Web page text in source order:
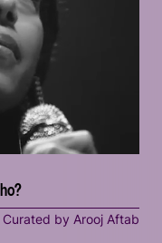
Curated by Arooj Aftab